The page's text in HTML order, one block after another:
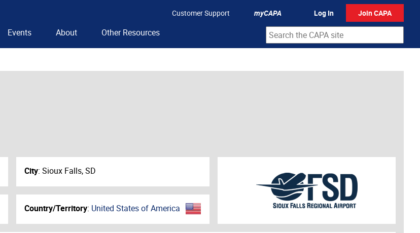
Customer Support myCAPA Log In Join CAPA
Events About Other Resources
City: Sioux Falls, SD
Country/Territory: United States of America